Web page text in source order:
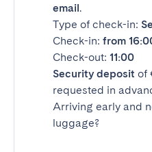
email.
Type of check-in:
Check-in: from
Check-out: 11:00
Security deposit of
requested in
Arriving early and
luggage?